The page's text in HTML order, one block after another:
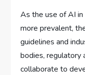
As the use of AI
more prevalent,
guidelines and
bodies, regulatory
collaborate to